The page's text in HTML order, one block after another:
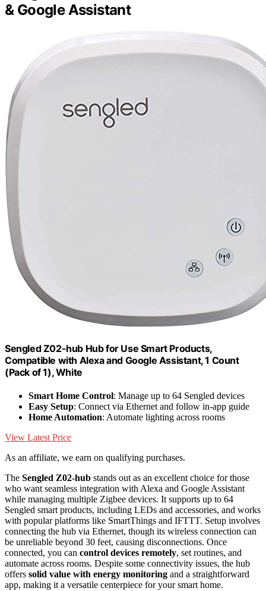
& Google Assistant
Sengled Z02-hub Hub for Use Smart Products,
Compatible with Alexa and Google Assistant, 1 Count
(Pack of 1), White
Smart Home Control: Manage up to 64 Sengled devices
Easy Setup: Connect via Ethernet and follow in-app guide
Home Automation: Automate lighting across rooms
View Latest Price
As an affiliate, we earn on qualifying purchases.
The Sengled Z02-hub stands out as an excellent choice for those
who want seamless integration with Alexa and Google Assistant
while managing multiple Zigbee devices. It supports up to 64
Sengled smart products, including LEDs and accessories, and works
with popular platforms like SmartThings and IFTTT. Setup involves
connecting the hub via Ethernet, though its wireless connection can
be unreliable beyond 30 feet, causing disconnections. Once
connected, you can control devices remotely, set routines, and
automate across rooms. Despite some connectivity issues, the hub
offers solid value with energy monitoring and a straightforward
app, making it a versatile centerpiece for your smart home.